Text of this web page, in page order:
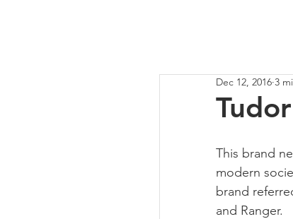
Dec 12, 2016 3
This brand
modern
brand
and Ranger.